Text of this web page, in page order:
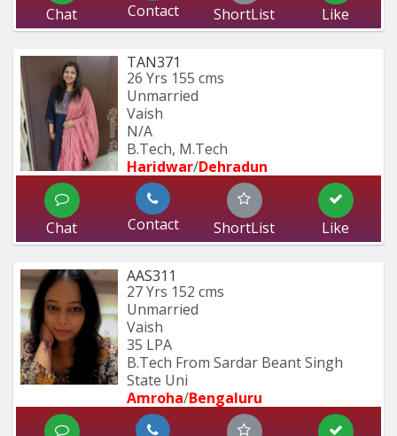
Chat Contact ShortList Like
TAN371
26 Yrs 155 cms
Unmarried
Vaish
N/A
B.Tech, M.Tech
Haridwar/Dehradun
Chat Contact ShortList Like
AAS311
27 Yrs 152 cms
Unmarried
Vaish
35 LPA
B.Tech From Sardar Beant Singh
State Uni
Amroha/Bengaluru